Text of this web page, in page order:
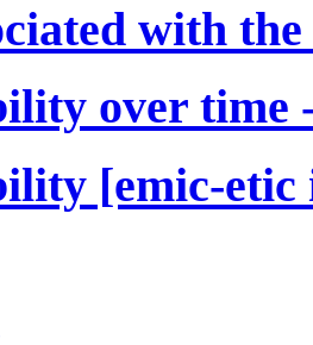
with the
over time
[emic-etic